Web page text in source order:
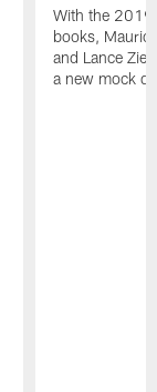
With the 2019
books,
and Lance
a new mock